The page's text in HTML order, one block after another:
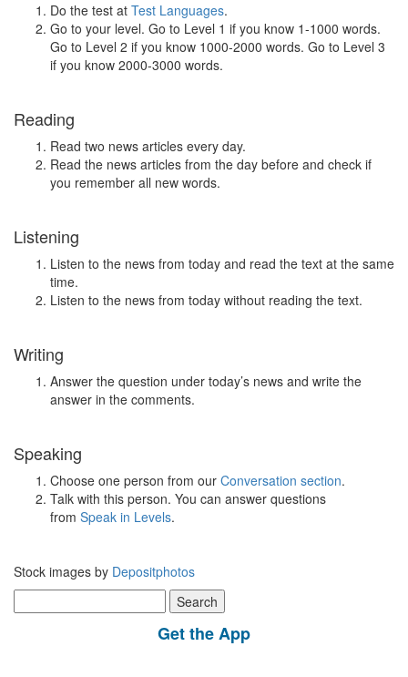
Do the test at Test Languages.
Go to your level. Go to Level 1 if you know 1-1000 words.
Go to Level 2 if you know 1000-2000 words. Go to Level 3
if you know 2000-3000 words.
Reading
Read two news articles every day.
Read the news articles from the day before and check if
you remember all new words.
Listening
Listen to the news from today and read the text at the same
time.
Listen to the news from today without reading the text.
Writing
Answer the question under today’s news and write the
answer in the comments.
Speaking
Choose one person from our Conversation section.
Talk with this person. You can answer questions
from Speak in Levels.
Stock images by Depositphotos
for:
Get the App